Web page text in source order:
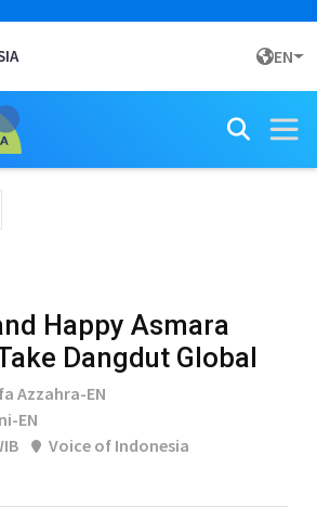
EN
Happy Asmara
Dangdut Global
Azzahra-EN
EN
Voice of Indonesia